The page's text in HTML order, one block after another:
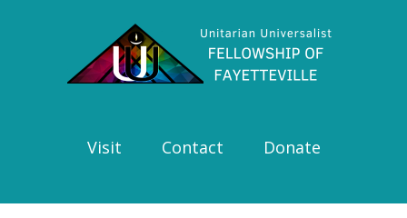
navigation
Visit Contact Donate